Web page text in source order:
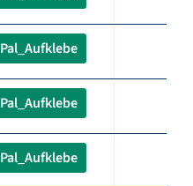
Pal_Aufklebe
Pal_Aufklebe
Pal_Aufklebe